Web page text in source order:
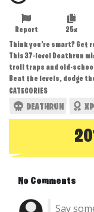
25x
Report
Think you’re smart? Get
This 37-level Deathrun
troll traps and old-school
Beat the levels, dodge
CATEGORIES
DEATHRUN XP
No Comments